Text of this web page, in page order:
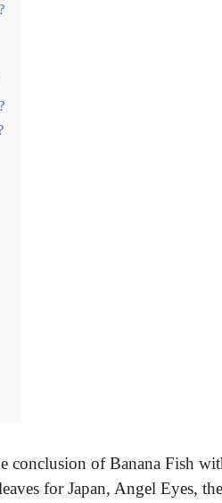
of Banana Fish
for Japan, Angel Eyes,